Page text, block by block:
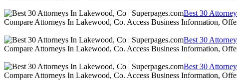
Best 30
Compare Attorneys In Lakewood, Co. Access Business Information,
Best 30
Compare Attorneys In Lakewood, Co. Access Business Information,
Best 30
Compare Attorneys In Lakewood, Co. Access Business Information,